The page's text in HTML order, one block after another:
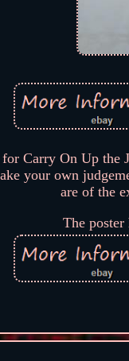
Carry On Up the
your own
are of the
The